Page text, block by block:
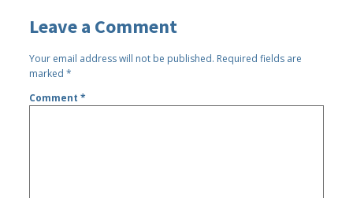
Leave a Comment
Your email address will not be published. Required fields are
marked*
Comment*